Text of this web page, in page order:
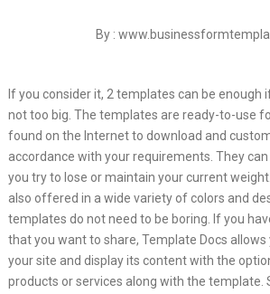
By :
If you consider it, 2 templates can be enough
not too big. The templates are ready-to-use
found on the Internet to download and
accordance with your requirements. They
you try to lose or maintain your current
also offered in a wide variety of colors and
templates do not need to be boring. If you
that you want to share, Template Docs
your site and display its content with the
products or services along with the template.